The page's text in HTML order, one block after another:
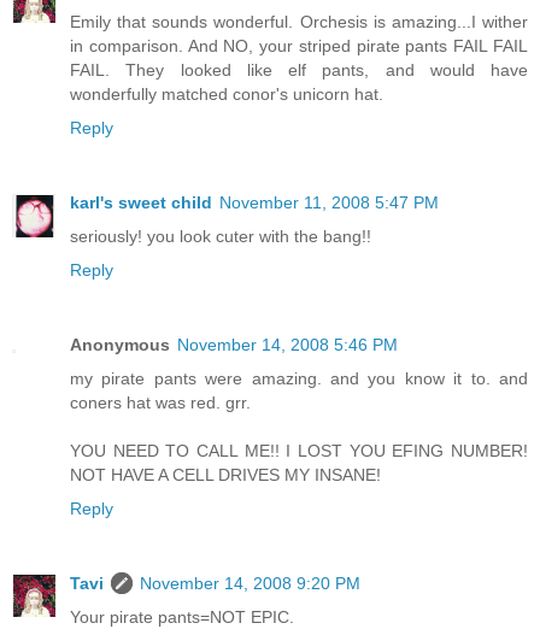
Emily that sounds wonderful. Orchesis is amazing...I wither
in comparison. And NO, your striped pirate pants FAIL FAIL
FAIL. They looked like elf pants, and would have
wonderfully matched conor's unicorn hat.
Reply
karl's sweet child November 11, 2008 5:47 PM
seriously! you look cuter with the bang!!
Reply
Anonymous November 14, 2008 5:46 PM
my pirate pants were amazing. and you know it to. and
coners hat was red. grr.
YOU NEED TO CALL ME!! I LOST YOU EFING NUMBER!
NOT HAVE A CELL DRIVES MY INSANE!
Reply
Tavi
November 14, 2008 9:20 PM
Your pirate pants=NOT EPIC.